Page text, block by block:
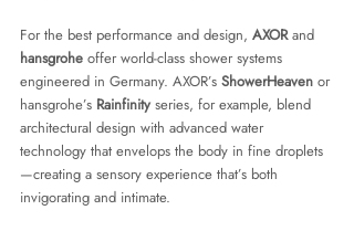
For the best performance and design, AXOR and
hansgrohe offer world-class shower systems
engineered in Germany. AXOR’s ShowerHeaven or
hansgrohe’s Rainfinity series, for example, blend
architectural design with advanced water
technology that envelops the body in fine droplets
—creating a sensory experience that’s both
invigorating and intimate.